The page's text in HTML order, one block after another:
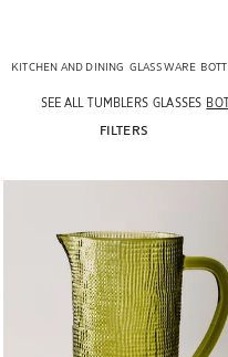
KITCHEN AND DINING GLASSWARE
SEE ALL TUMBLERS GLASSES
FILTERS
Image changed to 1 of 6